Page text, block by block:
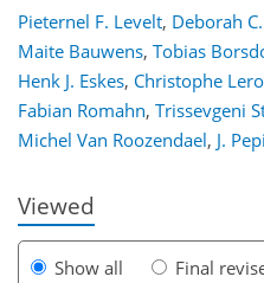
Pieternel F. Levelt, Deborah
Maite Bauwens, Tobias
Henk J. Eskes, Christophe
Fabian Romahn, Trissevgeni
Michel Van Roozendael, J.
Viewed
Show all
Final